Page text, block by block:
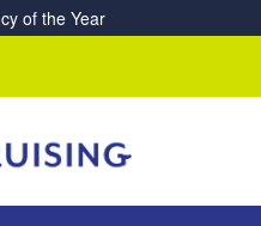
of the Year
– Our Partnership with ReSea